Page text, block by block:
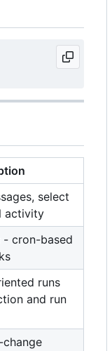
select
activity
- cron-based
runs
and run